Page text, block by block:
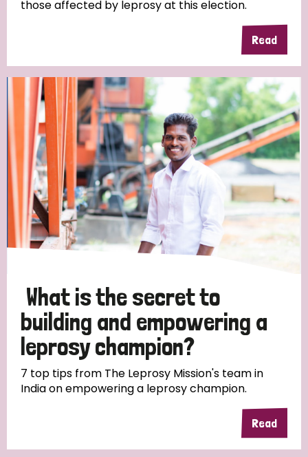
those affected by leprosy at this election.
Read
What is the secret to
building and empowering a
leprosy champion?
7 top tips from The Leprosy Mission's team in
India on empowering a leprosy champion.
Read